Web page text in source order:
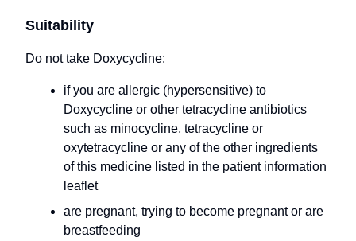
Suitability
Do not take Doxycycline:
if you are allergic (hypersensitive) to
Doxycycline or other tetracycline antibiotics
such as minocycline, tetracycline or
oxytetracycline or any of the other ingredients
of this medicine listed in the patient information
leaflet
are pregnant, trying to become pregnant or are
breastfeeding